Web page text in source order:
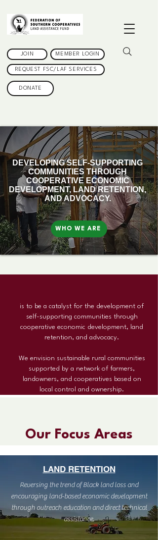
JOIN MEMBER LOGIN
REQUEST FSC/LAF SERVICES
DONATE
DEVELOPING SELF-SUPPORTING
COMMUNITIES THROUGH
COOPERATIVE ECONOMIC
DEVELOPMENT, LAND RETENTION,
AND ADVOCACY.
WHO WE ARE
is to be a catalyst for the development of
self-supporting communities through
cooperative economic development, land
retention, and advocacy.
We envision sustainable rural communities
supported by a network of farmers,
landowners, and cooperatives based on
local control and ownership.
Our Focus Areas
LAND RETENTION
Reversing the trend of Black land loss and
encouraging land-based economic development
through outreach education and direct technical
assistance.